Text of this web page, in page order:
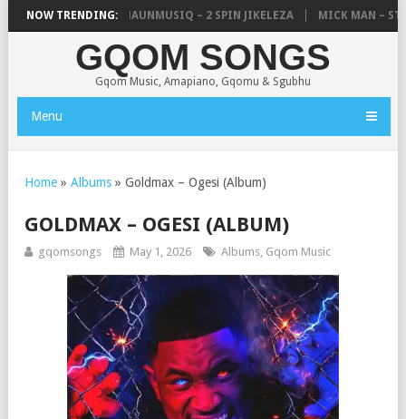
NOW TRENDING:
WAFFLES & SHAUNMUSIQ – 2 SPIN JIKELEZA MICK MAN –
GQOM SONGS
Gqom Music, Amapiano, Gqomu & Sgubhu
Menu
Home » Albums » Goldmax – Ogesi (Album)
GOLDMAX – OGESI (ALBUM)
gqomsongs May 1, 2026 Albums, Gqom Music